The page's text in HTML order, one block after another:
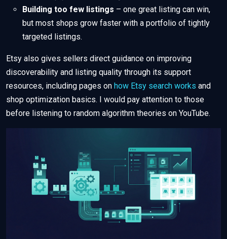
Building too few listings – one great listing can win,
but most shops grow faster with a portfolio of tightly
targeted listings.
Etsy also gives sellers direct guidance on improving
discoverability and listing quality through its support
resources, including pages on how Etsy search works and
shop optimization basics. I would pay attention to those
before listening to random algorithm theories on YouTube.